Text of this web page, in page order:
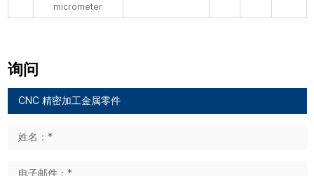
micrometer
询问